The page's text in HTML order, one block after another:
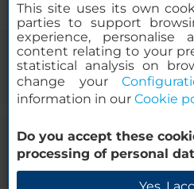
© 2000-2026 MINOR HOTELS
This site uses its own
parties to support
experience, personalise
content relating to your
statistical analysis on
change your
information in our Cookie
Do you accept these
processing of personal